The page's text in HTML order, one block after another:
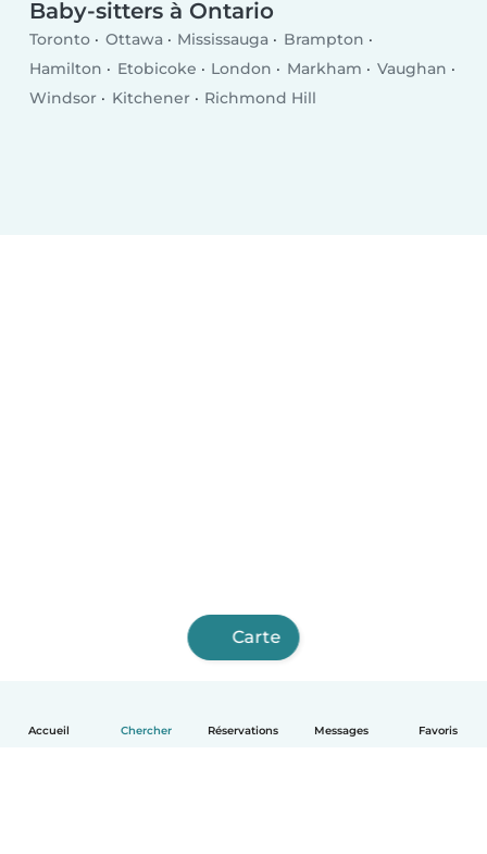
Accueil Chercher Réservations Messages Favoris
Baby-sitters à Ontario
Toronto Ottawa Mississauga
Brampton
Hamilton
Etobicoke London Markham
Vaughan
Windsor
Kitchener Richmond Hill
Carte